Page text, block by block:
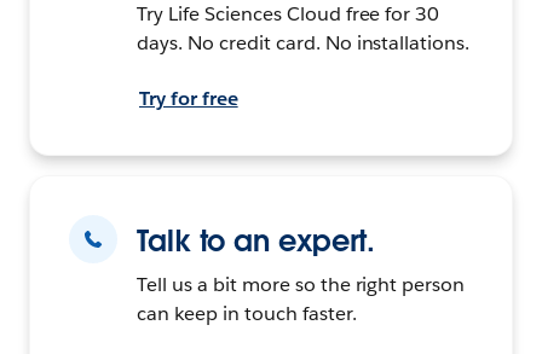
Try Life Sciences Cloud free for 30
days. No credit card. No installations.
Try for free
Talk to an expert.
Tell us a bit more so the right person
can keep in touch faster.